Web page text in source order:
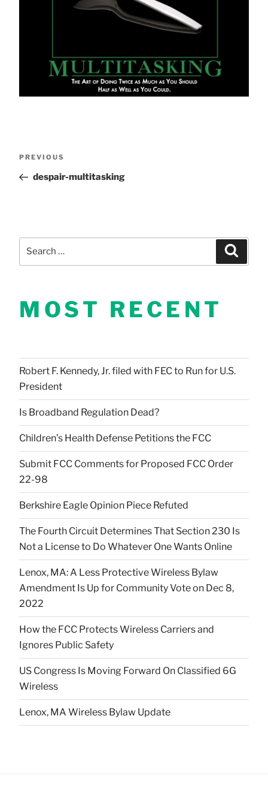
Post
navigation
Previous
Post
PREVIOUS
despair-multitasking
Search
MOST RECENT
Robert F. Kennedy, Jr. filed with FEC to Run for U.S.
President
Is Broadband Regulation Dead?
Children’s Health Defense Petitions the FCC
Submit FCC Comments for Proposed FCC Order
22-98
Berkshire Eagle Opinion Piece Refuted
The Fourth Circuit Determines That Section 230 Is
Not a License to Do Whatever One Wants Online
Lenox, MA: A Less Protective Wireless Bylaw
Amendment Is Up for Community Vote on Dec 8,
2022
How the FCC Protects Wireless Carriers and
Ignores Public Safety
US Congress Is Moving Forward On Classified 6G
Wireless
Lenox, MA Wireless Bylaw Update